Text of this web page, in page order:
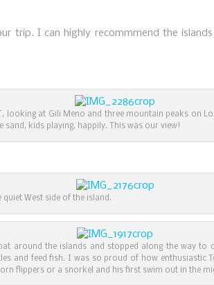
trip. I can highly recommmend the
looking at Gili Meno and three mountain peaks on
sand, kids playing, happily. This was our view!
West side of the island.
around the islands and stopped along the way to
and feed fish. I was so proud of how enthusiastic
flippers or a snorkel and his first swim out in the